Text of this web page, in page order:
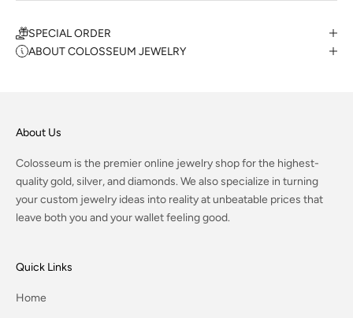
SPECIAL ORDER
ABOUT COLOSSEUM JEWELRY
About Us
Colosseum is the premier online jewelry shop for the highest-
quality gold, silver, and diamonds. We also specialize in turning
your custom jewelry ideas into reality at unbeatable prices that
leave both you and your wallet feeling good.
Quick Links
Home